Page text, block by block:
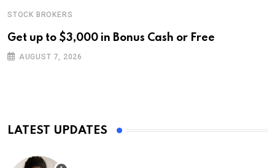
STOCK BROKERS
Get up to $3,000 in Bonus Cash or Free
AUGUST 7, 2026
LATEST UPDATES